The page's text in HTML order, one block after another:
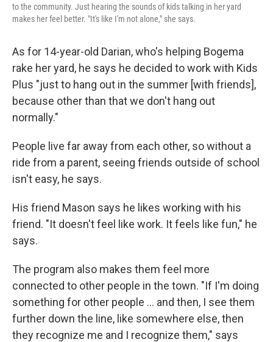
to the community. Just hearing the sounds of kids talking in her yard
makes her feel better. "It's like I'm not alone," she says.
As for 14-year-old Darian, who's helping Bogema
rake her yard, he says he decided to work with Kids
Plus "just to hang out in the summer [with friends],
because other than that we don't hang out
normally."
People live far away from each other, so without a
ride from a parent, seeing friends outside of school
isn't easy, he says.
His friend Mason says he likes working with his
friend. "It doesn't feel like work. It feels like fun," he
says.
The program also makes them feel more
connected to other people in the town. "If I'm doing
something for other people ... and then, I see them
further down the line, like somewhere else, then
they recognize me and I recognize them," says